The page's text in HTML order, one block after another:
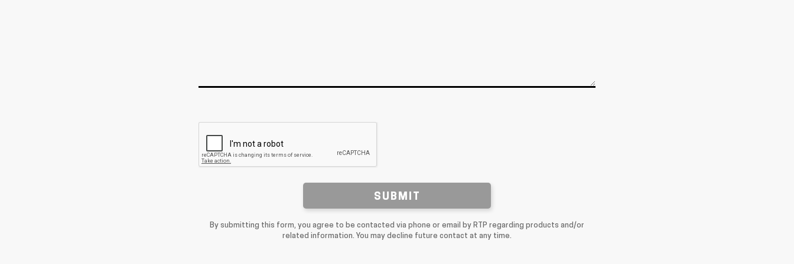
SUBMIT
By submitting this form, you agree to be contacted via phone or email by RTP regarding products and/or
related information. You may decline future contact at any time.